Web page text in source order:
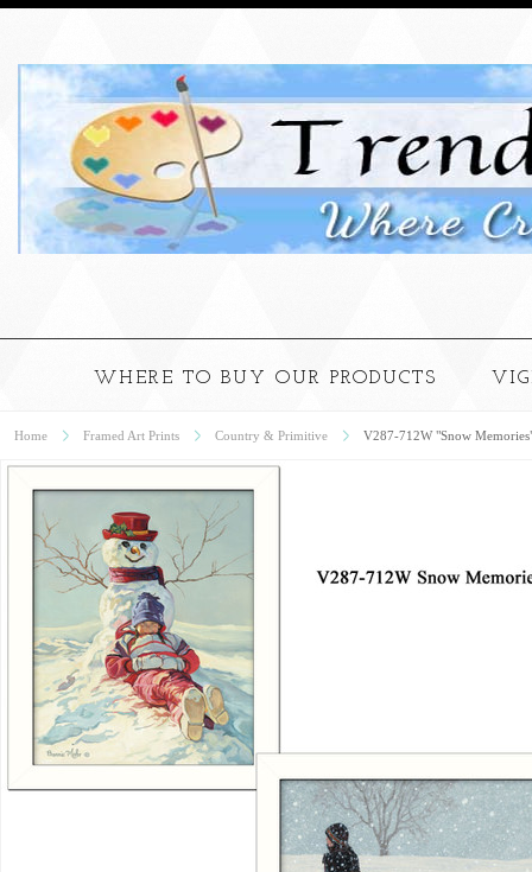
WHERE TO BUY OUR PRODUCTS
Home Framed Art Prints Country & Primitive V287-712W "Snow